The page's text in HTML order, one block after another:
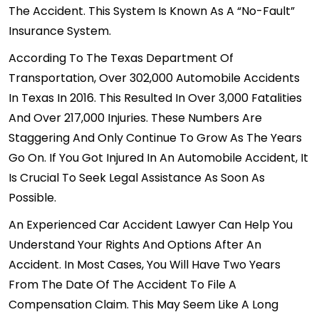
The Accident. This System Is Known As A “no-Fault”
Insurance System.
According To The Texas Department Of
Transportation, Over 302,000 Automobile Accidents
In Texas In 2016. This Resulted In Over 3,000 Fatalities
And Over 217,000 Injuries. These Numbers Are
Staggering And Only Continue To Grow As The Years
Go On. If You Got Injured In An Automobile Accident, It
Is Crucial To Seek Legal Assistance As Soon As
Possible.
An Experienced Car Accident Lawyer Can Help You
Understand Your Rights And Options After An
Accident. In Most Cases, You Will Have Two Years
From The Date Of The Accident To File A
Compensation Claim. This May Seem Like A Long